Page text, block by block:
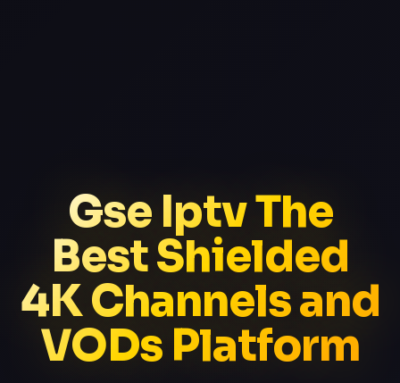
Gse Iptv The
Best Shielded
4K Channels and
VODs Platform